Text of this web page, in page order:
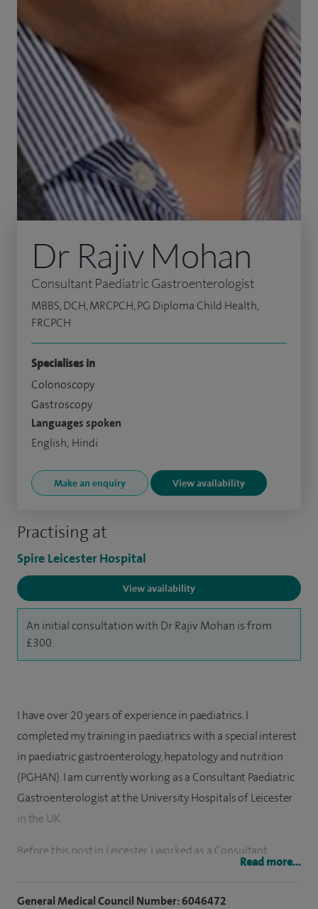
Practising at
Spire Leicester Hospital
View availability
An initial consultation with Dr Rajiv Mohan is from
£300.
Dr Rajiv Mohan
Consultant Paediatric Gastroenterologist
MBBS, DCH, MRCPCH, PG Diploma Child Health,
FRCPCH
Specialises in
Colonoscopy
Gastroscopy
Languages spoken
English, Hindi
Make an enquiry View availability
I have over 20 years of experience in paediatrics. I
completed my training in paediatrics with a special interest
in paediatric gastroenterology, hepatology and nutrition
(PGHAN). I am currently working as a Consultant Paediatric
Gastroenterologist at the University Hospitals of Leicester
in the UK.
Before this post in Leicester, I worked as a Consultant
Read more...
General Medical Council Number: 6046472